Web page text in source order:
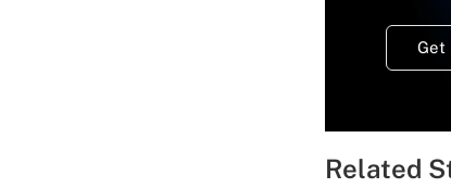
Get
Related